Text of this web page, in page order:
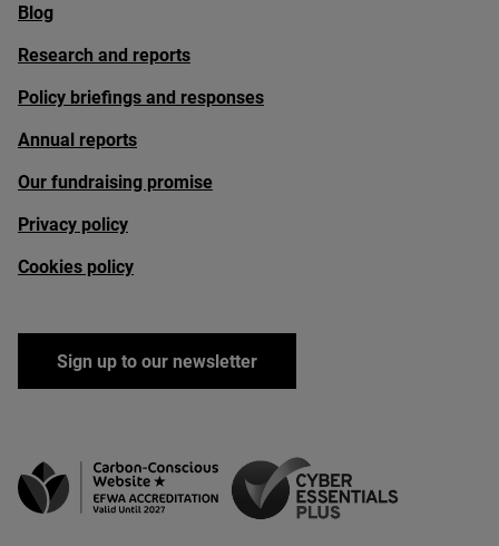
Blog
Research and reports
Policy briefings and responses
Annual reports
Our fundraising promise
Privacy policy
Cookies policy
Sign up to our newsletter